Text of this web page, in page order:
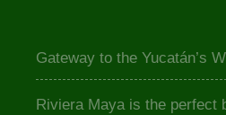
Gateway to the Yucatán’s
Riviera Maya is the perfect